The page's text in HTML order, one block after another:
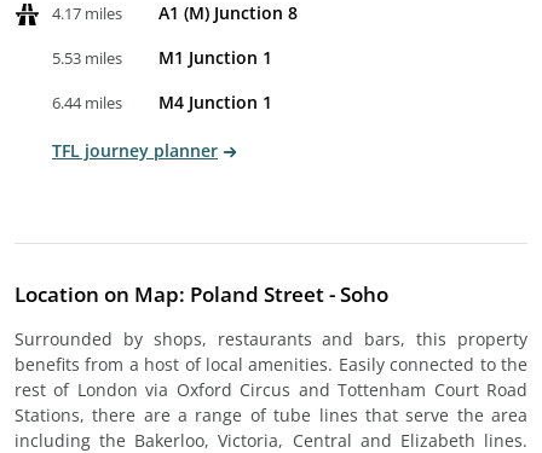
4.17 miles A1 (M) Junction 8
5.53 miles M1 Junction 1
6.44 miles M4 Junction 1
TFL journey planner
Location on Map: Poland Street - Soho
Surrounded by shops, restaurants and bars, this property
benefits from a host of local amenities. Easily connected to the
rest of London via Oxford Circus and Tottenham Court Road
Stations, there are a range of tube lines that serve the area
including the Bakerloo, Victoria, Central and Elizabeth lines.